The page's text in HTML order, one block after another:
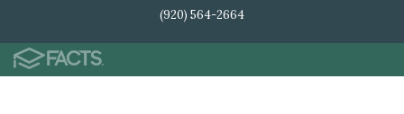
(920) 564-2664